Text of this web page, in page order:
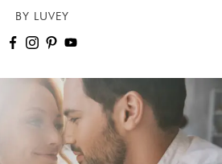
BY LUVEY